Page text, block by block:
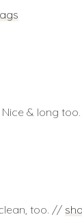
Nice & long
too. //